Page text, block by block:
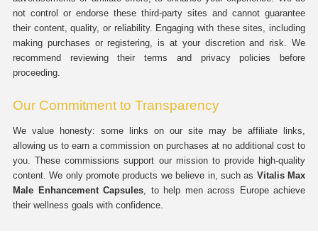
not control or endorse these third-party sites and cannot guarantee
their content, quality, or reliability. Engaging with these sites, including
making purchases or registering, is at your discretion and risk. We
recommend reviewing their terms and privacy policies before
proceeding.
Our Commitment to Transparency
We value honesty: some links on our site may be affiliate links,
allowing us to earn a commission on purchases at no additional cost to
you. These commissions support our mission to provide high-quality
content. We only promote products we believe in, such as Vitalis Max
Male Enhancement Capsules, to help men across Europe achieve
their wellness goals with confidence.